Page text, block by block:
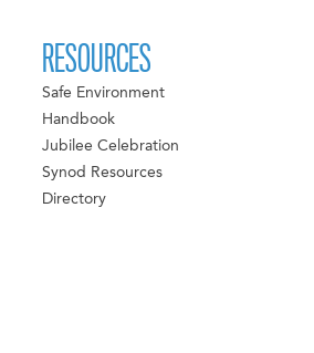
RESOURCES
Safe Environment
Handbook
Jubilee Celebration
Synod Resources
Directory